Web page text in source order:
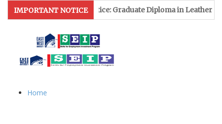
IMPORTANT NOTICE
Notice: Graduate Diploma in Leather & Footwear
Home